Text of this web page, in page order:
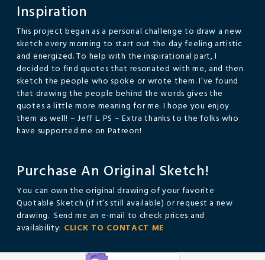
Inspiration
This project began as a personal challenge to draw a new
sketch every morning to start out the day feeling artistic
and energized. To help with the inspirational part, I
decided to find quotes that resonated with me, and then
sketch the people who spoke or wrote them. I’ve found
that drawing the people behind the words gives the
quotes a little more meaning for me. I hope you enjoy
them as well! – Jeff L. PS – Extra thanks to the folks who
have supported me on Patreon!
Purchase An Original Sketch!
You can own the original drawing of your favorite
Quotable Sketch (if it’s still available) or request a new
drawing. Send me an e-mail to check prices and
availability: CLICK TO CONTACT ME